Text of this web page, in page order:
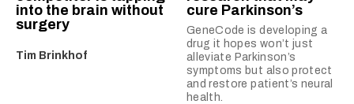
into the brain without
surgery
Tim Brinkhof
cure Parkinson’s
GeneCode is developing a
drug it hopes won’t just
alleviate Parkinson’s
symptoms but also protect
and restore patient’s neural
health.